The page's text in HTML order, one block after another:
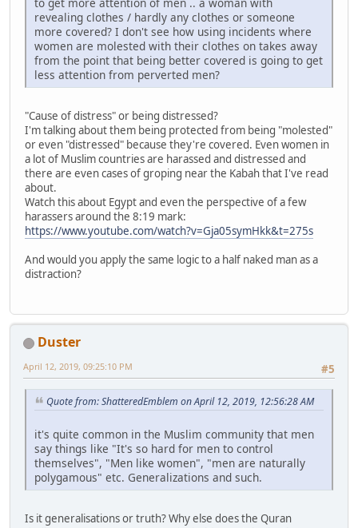
revealing clothes / hardly any clothes or someone
more covered? I don't see how using incidents where
women are molested with their clothes on takes away
from the point that being better covered is going to get
less attention from perverted men?
"Cause of distress" or being distressed?
I'm talking about them being protected from being "molested"
or even "distressed" because they're covered. Even women in
a lot of Muslim countries are harassed and distressed and
there are even cases of groping near the Kabah that I've read
about.
Watch this about Egypt and even the perspective of a few
harassers around the 8:19 mark:
https://www.youtube.com/watch?v=Gja05symHkk&t=275s
And would you apply the same logic to a half naked man as a
distraction?
Duster
#5
April 12, 2019, 09:25:10 PM
Quote from: ShatteredEmblem on April 12, 2019, 12:56:28 AM
it's quite common in the Muslim community that men
say things like "It's so hard for men to control
themselves", "Men like women", "men are naturally
polygamous" etc. Generalizations and such.
Is it generalisations or truth? Why else does the Quran